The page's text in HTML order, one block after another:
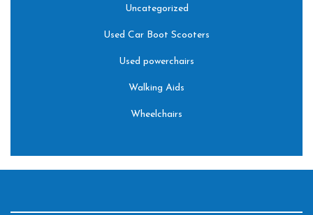
Uncategorized
Used Car Boot Scooters
Used powerchairs
Walking Aids
Wheelchairs